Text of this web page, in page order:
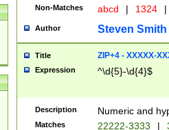
Non-Matches abcd | 1324 |
Author Steven Smith
Title ZIP+4 - XXXXX-
Expression ^\d{5}-\d{4}$
Description Numeric and
Matches 22222-3333 |